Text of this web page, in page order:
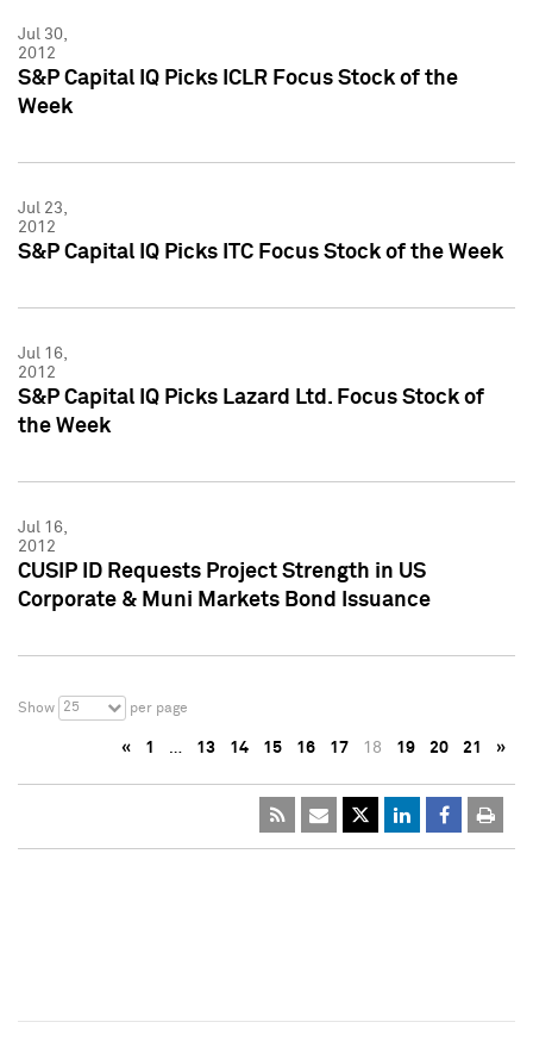
Jul 30,
2012
S&P Capital IQ Picks ICLR Focus Stock of the
Week
Jul 23,
2012
S&P Capital IQ Picks ITC Focus Stock of the Week
Jul 16,
2012
S&P Capital IQ Picks Lazard Ltd. Focus Stock of
the Week
Jul 16,
2012
CUSIP ID Requests Project Strength in US
Corporate & Muni Markets Bond Issuance
Show 25 per page
« 1 … 13 14 15 16 17 18 19 20 21 »